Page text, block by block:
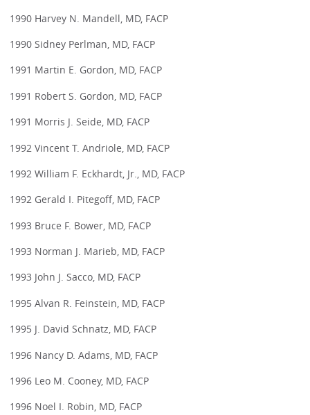
1990 Harvey N. Mandell, MD, FACP
1990 Sidney Perlman, MD, FACP
1991 Martin E. Gordon, MD, FACP
1991 Robert S. Gordon, MD, FACP
1991 Morris J. Seide, MD, FACP
1992 Vincent T. Andriole, MD, FACP
1992 William F. Eckhardt, Jr., MD, FACP
1992 Gerald I. Pitegoff, MD, FACP
1993 Bruce F. Bower, MD, FACP
1993 Norman J. Marieb, MD, FACP
1993 John J. Sacco, MD, FACP
1995 Alvan R. Feinstein, MD, FACP
1995 J. David Schnatz, MD, FACP
1996 Nancy D. Adams, MD, FACP
1996 Leo M. Cooney, MD, FACP
1996 Noel I. Robin, MD, FACP